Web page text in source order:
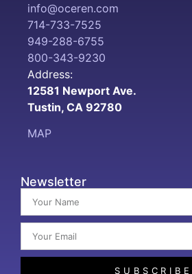
info@oceren.com
714-733-7525
949-288-6755
800-343-9230
Address:
12581 Newport Ave.
Tustin, CA 92780
MAP
Newsletter
SUBSCRIBE